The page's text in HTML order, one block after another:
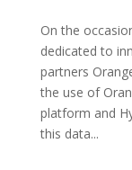
On the
dedicated to
partners
the use of
platform and
this data...